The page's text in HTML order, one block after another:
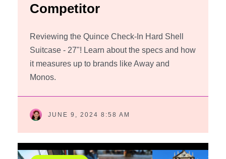
Competitor
Reviewing the Quince Check-In Hard Shell
Suitcase - 27"! Learn about the specs and how
it measures up to brands like Away and
Monos.
JUNE 9, 2024 8:58 AM